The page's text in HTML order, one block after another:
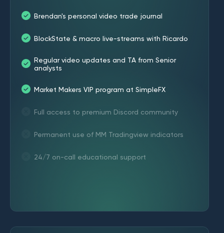
Brendan's personal video trade journal
BlockState & macro live-streams with Ricardo
Regular video updates and TA from Senior
analysts
Market Makers VIP program at SimpleFX
Full access to premium Discord community
Permanent use of MM Tradingview indicators
24/7 on-call educational support